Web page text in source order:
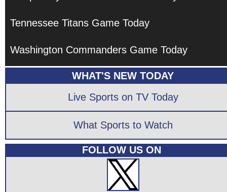
Tennessee Titans Game Today
Washington Commanders Game Today
WHAT'S NEW TODAY
Live Sports on TV Today
What Sports to Watch
FOLLOW US ON